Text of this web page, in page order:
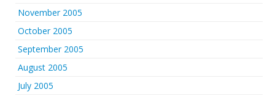
November 2005
October 2005
September 2005
August 2005
July 2005